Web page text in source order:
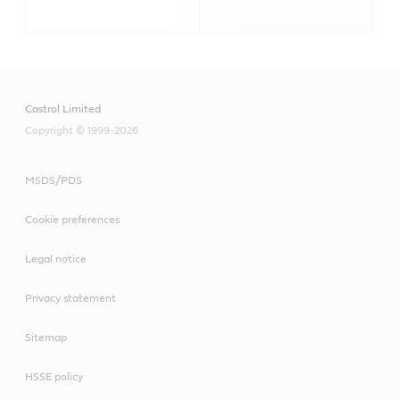
Castrol Limited
Copyright © 1999-2026
MSDS/PDS
Cookie preferences
Legal notice
Privacy statement
Sitemap
HSSE policy